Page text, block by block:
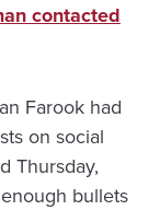
contacted
Farook had
on social
Thursday,
bullets